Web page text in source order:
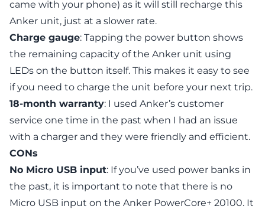
came with your phone) as it will still recharge this
Anker unit, just at a slower rate.
Charge gauge: Tapping the power button shows
the remaining capacity of the Anker unit using
LEDs on the button itself. This makes it easy to see
if you need to charge the unit before your next trip.
18-month warranty: I used Anker’s customer
service one time in the past when I had an issue
with a charger and they were friendly and efficient.
CONs
No Micro USB input: If you’ve used power banks in
the past, it is important to note that there is no
Micro USB input on the Anker PowerCore+ 20100. It